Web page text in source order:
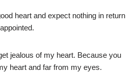
heart and expect nothing in return
jealous of my heart. Because you
heart and far from my eyes.